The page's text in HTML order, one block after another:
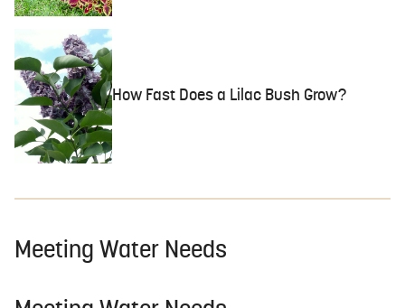
How Fast Does a Lilac Bush Grow?
Meeting Water Needs